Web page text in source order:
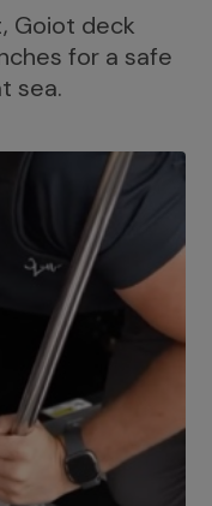
Goiot deck
for a safe
sea.